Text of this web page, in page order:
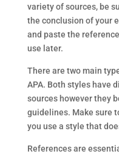
variety of sources, be
the conclusion of your
and paste the
use later.
There are two main
APA. Both styles have
sources however they
guidelines. Make sure
you use a style that
References are